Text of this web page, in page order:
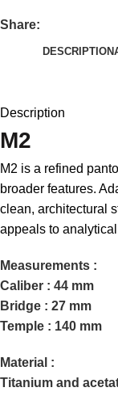
Share:
DESCRIPTION
Description
M2
M2 is a refined
broader features.
clean, architectural
appeals to
Measurements :
Caliber : 44 mm
Bridge : 27 mm
Temple : 140 mm
Material :
Titanium and